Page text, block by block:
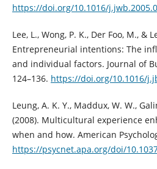
https://doi.org/10.1016/
Lee, L., Wong, P. K., Der Foo, M., &
Entrepreneurial intentions: The
and individual factors. Journal of
124–136. https://doi.org/10.1016/
Leung, A. K. Y., Maddux, W. W.,
(2008). Multicultural experience
when and how. American
https://psycnet.apa.org/doi/